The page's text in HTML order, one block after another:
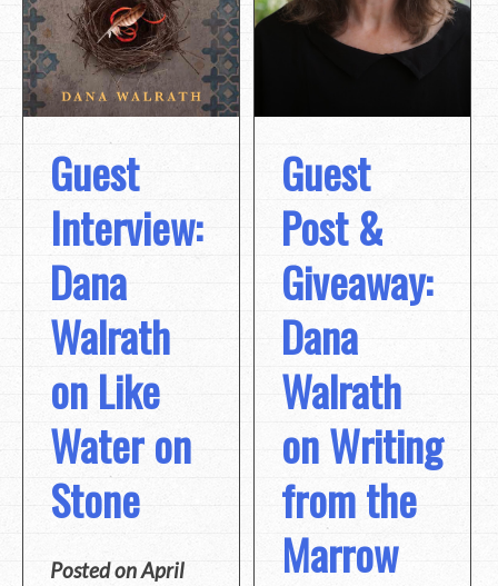
Guest
Interview:
Dana
Walrath
on Like
Water on
Stone
Posted onApril
Guest
Post &
Giveaway:
Dana
Walrath
on Writing
from the
Marrow